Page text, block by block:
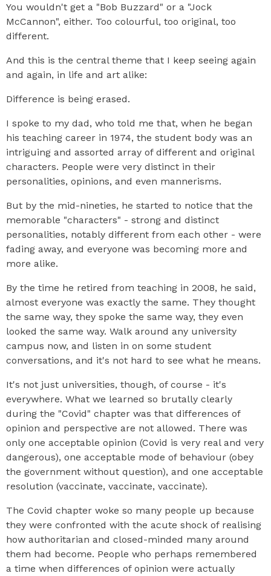
You wouldn't get a "Bob Buzzard" or a "Jock
McCannon", either. Too colourful, too original, too
different.
And this is the central theme that I keep seeing again
and again, in life and art alike:
Difference is being erased.
I spoke to my dad, who told me that, when he began
his teaching career in 1974, the student body was an
intriguing and assorted array of different and original
characters. People were very distinct in their
personalities, opinions, and even mannerisms.
But by the mid-nineties, he started to notice that the
memorable "characters" - strong and distinct
personalities, notably different from each other - were
fading away, and everyone was becoming more and
more alike.
By the time he retired from teaching in 2008, he said,
almost everyone was exactly the same. They thought
the same way, they spoke the same way, they even
looked the same way. Walk around any university
campus now, and listen in on some student
conversations, and it's not hard to see what he means.
It's not just universities, though, of course - it's
everywhere. What we learned so brutally clearly
during the "Covid" chapter was that differences of
opinion and perspective are not allowed. There was
only one acceptable opinion (Covid is very real and very
dangerous), one acceptable mode of behaviour (obey
the government without question), and one acceptable
resolution (vaccinate, vaccinate, vaccinate).
The Covid chapter woke so many people up because
they were confronted with the acute shock of realising
how authoritarian and closed-minded many around
them had become. People who perhaps remembered
a time when differences of opinion were actually